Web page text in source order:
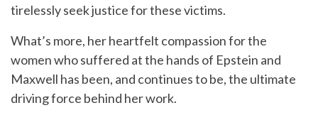
tirelessly seek justice for these victims.
What’s more, her heartfelt compassion for the
women who suffered at the hands of Epstein and
Maxwell has been, and continues to be, the ultimate
driving force behind her work.